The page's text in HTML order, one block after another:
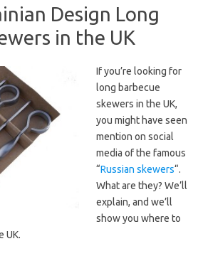
Design Long
in the UK
If you’re looking for
long barbecue
skewers in the UK,
you might have seen
mention on social
media of the famous
“Russian skewers“.
What are they? We’ll
explain, and we’ll
show you where to
UK.